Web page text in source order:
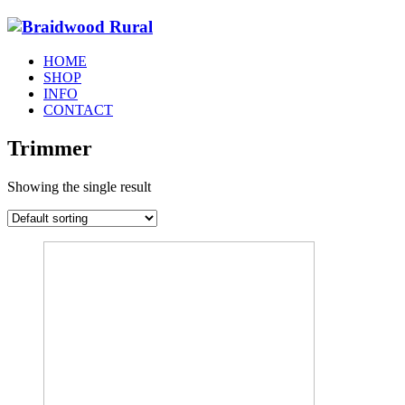
HOME
SHOP
INFO
CONTACT
Trimmer
Showing the single result